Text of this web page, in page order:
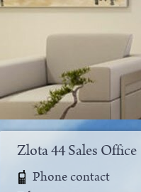
Zlota 44 Sales Office
Phone contact